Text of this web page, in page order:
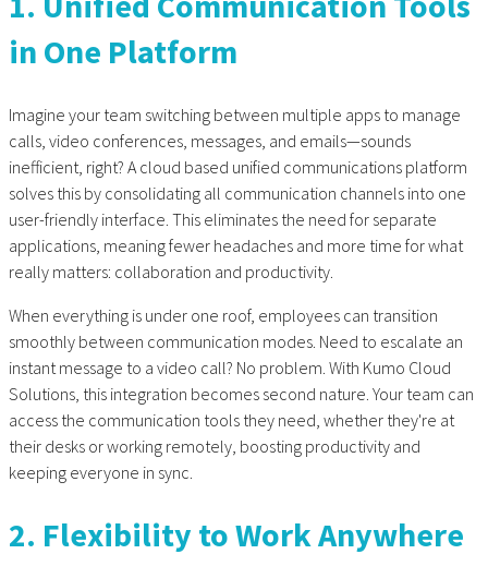
in One Platform
Imagine your team switching between multiple apps to manage
calls, video conferences, messages, and emails—sounds
inefficient, right? A cloud based unified communications platform
solves this by consolidating all communication channels into one
user-friendly interface. This eliminates the need for separate
applications, meaning fewer headaches and more time for what
really matters: collaboration and productivity.
When everything is under one roof, employees can transition
smoothly between communication modes. Need to escalate an
instant message to a video call? No problem. With Kumo Cloud
Solutions, this integration becomes second nature. Your team can
access the communication tools they need, whether they're at
their desks or working remotely, boosting productivity and
keeping everyone in sync.
2. Flexibility to Work Anywhere